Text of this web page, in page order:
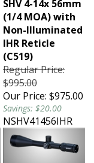
(1/4 MOA) with
Non-Illuminated
IHR Reticle
(C519)
Regular Price:
$995.00
Our Price: $975.00
Savings: $20.00
NSHV41456IHR